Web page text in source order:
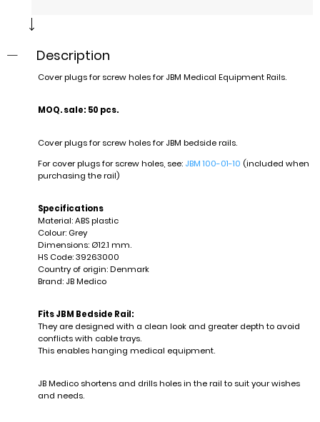
Description
Cover plugs for screw holes for JBM Medical Equipment Rails.
MOQ. sale: 50 pcs.
Cover plugs for screw holes for JBM bedside rails.
For cover plugs for screw holes, see: JBM 100-01-10 (included when
purchasing the rail)
Specifications
Material: ABS plastic
Colour: Grey
Dimensions: Ø12.1 mm.
HS Code: 39263000
Country of origin: Denmark
Brand: JB Medico
Fits JBM Bedside Rail:
They are designed with a clean look and greater depth to avoid
conflicts with cable trays.
This enables hanging medical equipment.
JB Medico shortens and drills holes in the rail to suit your wishes
and needs.